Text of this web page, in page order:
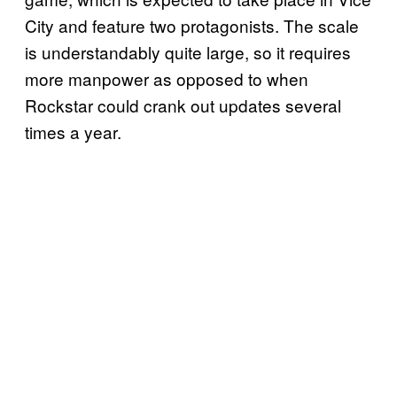
City and feature two protagonists. The scale
is understandably quite large, so it requires
more manpower as opposed to when
Rockstar could crank out updates several
times a year.